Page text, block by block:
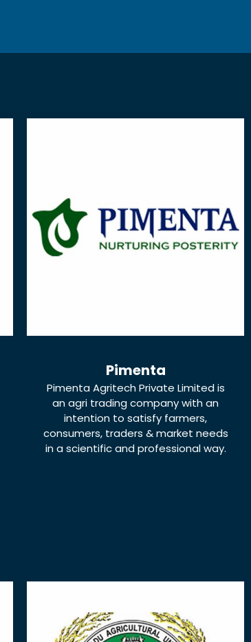
Pimenta
Pimenta Agritech Private Limited is
an agri trading company with an
intention to satisfy farmers,
consumers, traders & market needs
in a scientific and professional way.